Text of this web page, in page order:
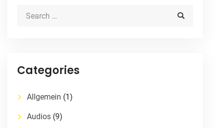
Categories
Allgemein (1)
Audios (9)